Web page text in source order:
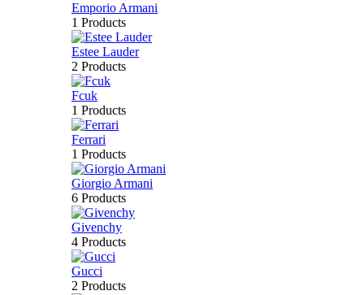
Emporio Armani
1 Products
Estee Lauder
2 Products
Fcuk
1 Products
Ferrari
1 Products
Giorgio Armani
6 Products
Givenchy
4 Products
Gucci
2 Products